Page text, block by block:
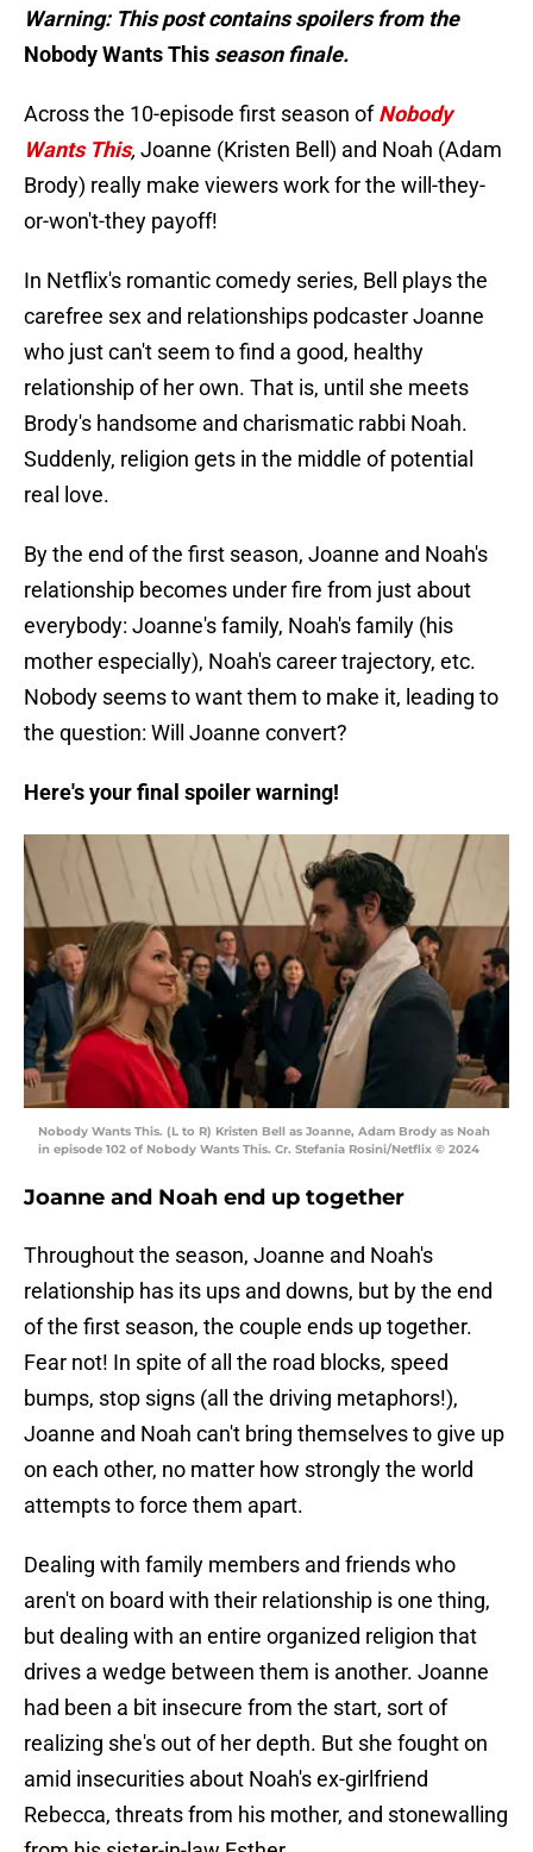
Warning: This post contains spoilers from the
Nobody Wants This season finale.
Across the 10-episode first season ofNobody
Wants This, Joanne (Kristen Bell) and Noah (Adam
Brody) really make viewers work for the will-they-
or-won't-they payoff!
In Netflix's romantic comedy series, Bell plays the
carefree sex and relationships podcaster Joanne
who just can't seem to find a good, healthy
relationship of her own. That is, until she meets
Brody's handsome and charismatic rabbi Noah.
Suddenly, religion gets in the middle of potential
real love.
By the end of the first season, Joanne and Noah's
relationship becomes under fire from just about
everybody: Joanne's family, Noah's family (his
mother especially), Noah's career trajectory, etc.
Nobody seems to want them to make it, leading to
the question: Will Joanne convert?
Here's your final spoiler warning!
Nobody Wants This. (L to R) Kristen Bell as Joanne, Adam Brody as Noah
in episode 102 of Nobody Wants This. Cr. Stefania Rosini/Netflix © 2024
Joanne and Noah end up together
Throughout the season, Joanne and Noah's
relationship has its ups and downs, but by the end
of the first season, the couple ends up together.
Fear not! In spite of all the road blocks, speed
bumps, stop signs (all the driving metaphors!),
Joanne and Noah can't bring themselves to give up
on each other, no matter how strongly the world
attempts to force them apart.
Dealing with family members and friends who
aren't on board with their relationship is one thing,
but dealing with an entire organized religion that
drives a wedge between them is another. Joanne
had been a bit insecure from the start, sort of
realizing she's out of her depth. But she fought on
amid insecurities about Noah's ex-girlfriend
Rebecca, threats from his mother, and stonewalling